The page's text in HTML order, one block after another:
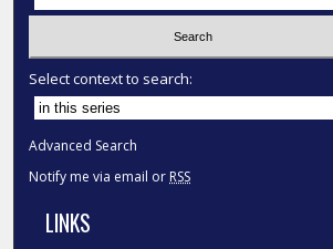
Select context to search:
Advanced Search
Notify me via email or RSS
LINKS